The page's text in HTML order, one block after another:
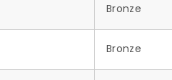
Bronze
Bronze